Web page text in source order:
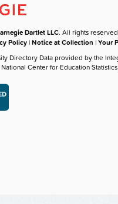
Dartlet LLC. All rights
Policy |Notice at Collection |Your
Directory Data provided by the
Center for Education Statistics